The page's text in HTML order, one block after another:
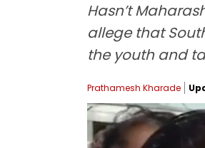
Hasn’t
allege that
the youth and
Prathamesh Kharade